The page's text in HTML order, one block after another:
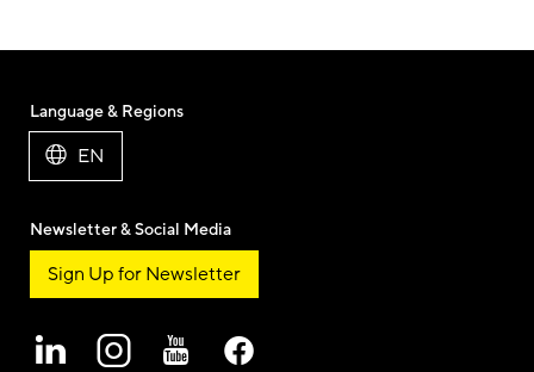
Language & Regions
EN
Newsletter & Social Media
Sign Up for Newsletter